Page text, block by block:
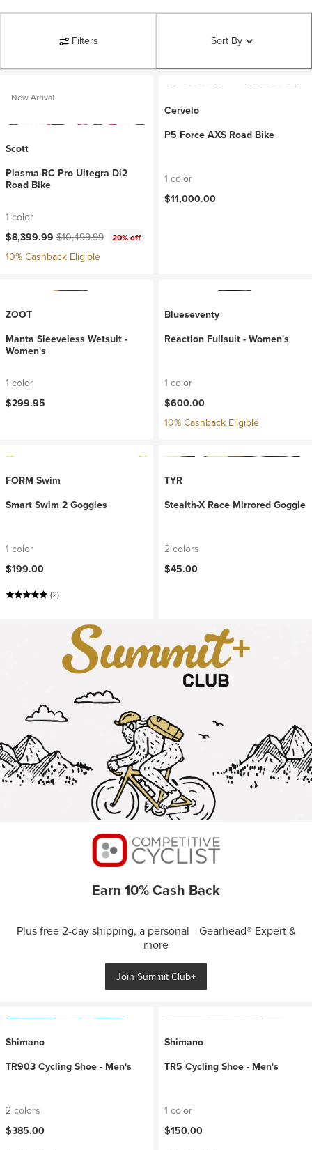
Filters Sort By
New Arrival
Scott
Plasma RC Pro Ultegra Di2
Road Bike
1 color
Current price:
$8,399.99 Original price:
$10,499.99 20% off
10% Cashback Eligible
Cervelo
P5 Force AXS Road Bike
1 color
$11,000.00
ZOOT
Manta Sleeveless Wetsuit -
Women's
1 color
$299.95
Blueseventy
Reaction Fullsuit - Women's
1 color
$600.00
10% Cashback Eligible
FORM Swim
Smart Swim 2 Goggles
1 color
$199.00
(2)
TYR
Stealth-X Race Mirrored Goggle
2 colors
$45.00
Earn 10% Cash Back
Plus free 2-day shipping, a personal Gearhead® Expert &
more
Join Summit Club+
Shimano
TR903 Cycling Shoe - Men's
2 colors
$385.00
Shimano
TR5 Cycling Shoe - Men's
1 color
$150.00